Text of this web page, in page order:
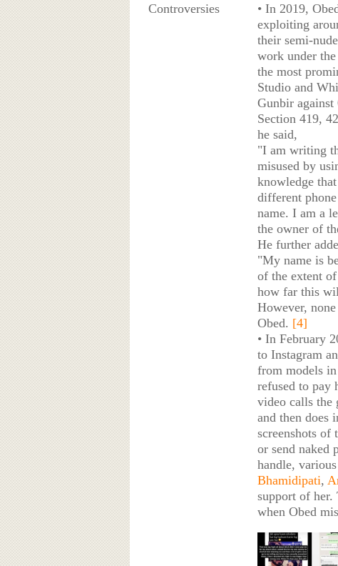
Controversies
• In 2019,
exploiting
their semi-
work under
the most
Studio and
Gunbir
Section 419,
he said,
"I am writing
misused by
knowledge
different
name. I am a
the owner of
He further
"My name is
of the extent of
how far this
However,
Obed. [4]
• In February
to Instagram
from models in
refused to pay
video calls the
and then does
screenshots of
or send naked
handle,
Bhamidipati,
support of her.
when Obed